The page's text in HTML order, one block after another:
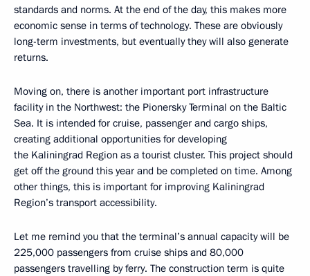
standards and norms. At the end of the day, this makes more
economic sense in terms of technology. These are obviously
long-term investments, but eventually they will also generate
returns.
Moving on, there is another important port infrastructure
facility in the Northwest: the Pionersky Terminal on the Baltic
Sea. It is intended for cruise, passenger and cargo ships,
creating additional opportunities for developing
the Kaliningrad Region as a tourist cluster. This project should
get off the ground this year and be completed on time. Among
other things, this is important for improving Kaliningrad
Region’s transport accessibility.
Let me remind you that the terminal’s annual capacity will be
225,000 passengers from cruise ships and 80,000
passengers travelling by ferry. The construction term is quite